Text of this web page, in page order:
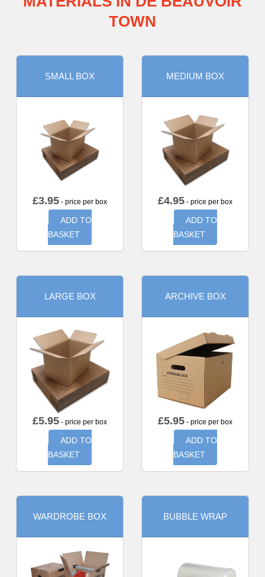
TOWN
SMALL BOX
£3.95 - price per box
ADD TO
BASKET
MEDIUM BOX
£4.95 - price per box
ADD TO
BASKET
LARGE BOX
£5.95 - price per box
ADD TO
BASKET
ARCHIVE BOX
£5.95 - price per box
ADD TO
BASKET
WARDROBE BOX BUBBLE WRAP